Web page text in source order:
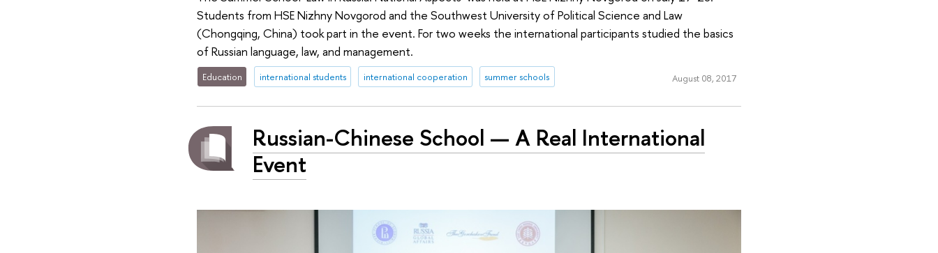
Students from HSE Nizhny Novgorod and the Southwest University of Political Science and Law
(Chongqing, China) took part in the event. For two weeks the international participants studied the basics
of Russian language, law, and management.
Education international students international cooperation summer schools August 08, 2017
Russian-Chinese School — A Real International
Event